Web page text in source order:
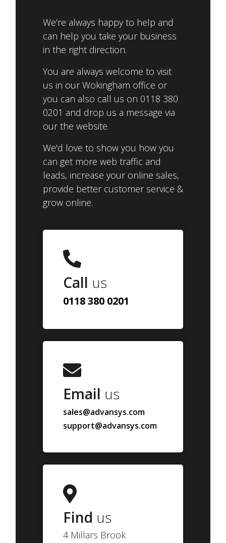
We’re always happy to help and
can help you take your business
in the right direction.
You are always welcome to visit
us in our Wokingham office or
you can also call us on 0118 380
0201 and drop us a message via
our the website.
We'd love to show you how you
can get more web traffic and
leads, increase your online sales,
provide better customer service &
grow online.
Call us
0118 380 0201
Email us
sales@advansys.com
support@advansys.com
Find us
4 Millars Brook